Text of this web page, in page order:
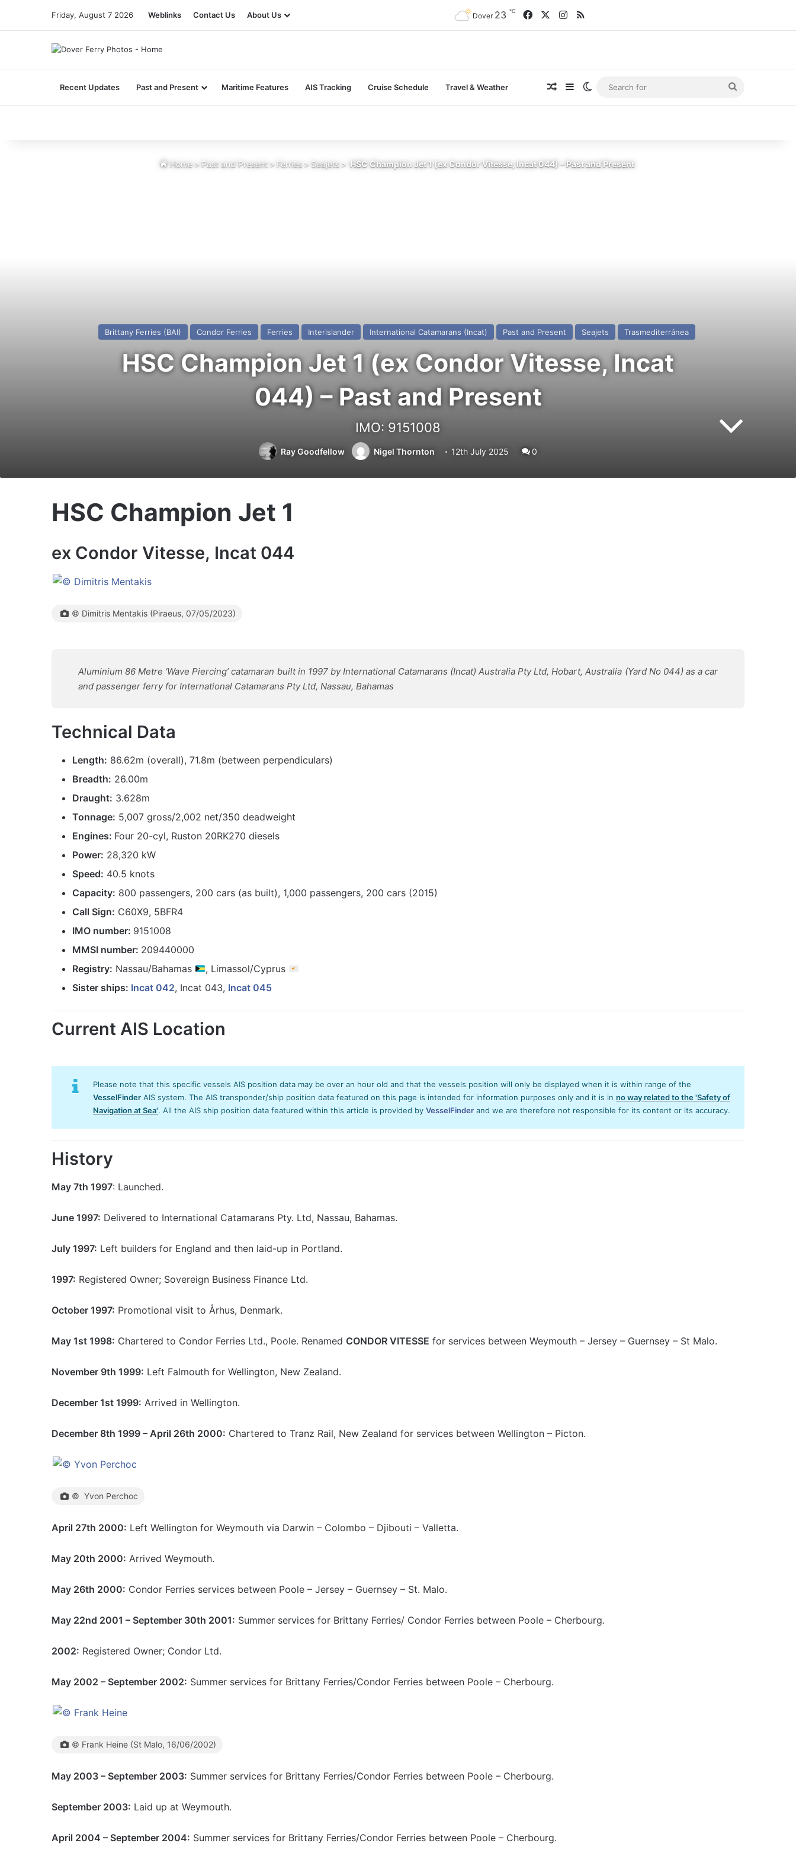
Friday, August 7 2026 Weblinks Contact Us About Us Dover 23 ℃ FacebookInstagram
RSS
Recent Updates Past and Present Maritime Features AIS Tracking Cruise Schedule Travel & Weather Random Article
SidebarSwitch skin
for
Home > Past and Present > Ferries > Seajets > HSC Champion Jet 1 (ex Condor Vitesse, Incat 044) – Past and Present
Brittany Ferries (BAI) Condor Ferries Ferries Interislander International Catamarans (Incat) Past and Present Seajets Trasmediterránea
HSC Champion Jet 1 (ex Condor Vitesse, Incat
044) – Past and Present
IMO: 9151008
Ray Goodfellow Nigel Thornton 12th July 2025 0
HSC Champion Jet 1
ex Condor Vitesse, Incat 044
© Dimitris Mentakis (Piraeus, 07/05/2023)
Aluminium 86 Metre ‘Wave Piercing’ catamaran built in 1997 by International Catamarans (Incat) Australia Pty Ltd, Hobart, Australia (Yard No 044) as a car
and passenger ferry for International Catamarans Pty Ltd, Nassau, Bahamas
Technical Data
Length: 86.62m (overall), 71.8m (between perpendiculars)
Breadth: 26.00m
Draught: 3.628m
Tonnage: 5,007 gross/2,002 net/350 deadweight
Engines: Four 20-cyl, Ruston 20RK270 diesels
Power: 28,320 kW
Speed: 40.5 knots
Capacity: 800 passengers, 200 cars (as built), 1,000 passengers, 200 cars (2015)
Call Sign: C60X9, 5BFR4
IMO number: 9151008
MMSI number: 209440000
Registry: Nassau/Bahamas
, Limassol/Cyprus
Sister ships: Incat 042, Incat 043, Incat 045
Current AIS Location
Please note that this specific vessels AIS position data may be over an hour old and that the vessels position will only be displayed when it is within range of the
VesselFinder AIS system. The AIS transponder/ship position data featured on this page is intended for information purposes only and it is in no way related to the 'Safety of
Navigation at Sea'. All the AIS ship position data featured within this article is provided by VesselFinder and we are therefore not responsible for its content or its accuracy.
History
May 7th 1997: Launched.
June 1997: Delivered to International Catamarans Pty. Ltd, Nassau, Bahamas.
July 1997: Left builders for England and then laid-up in Portland.
1997: Registered Owner; Sovereign Business Finance Ltd.
October 1997: Promotional visit to Århus, Denmark.
May 1st 1998: Chartered to Condor Ferries Ltd., Poole. Renamed CONDOR VITESSE for services between Weymouth – Jersey – Guernsey – St Malo.
November 9th 1999: Left Falmouth for Wellington, New Zealand.
December 1st 1999: Arrived in Wellington.
December 8th 1999 – April 26th 2000: Chartered to Tranz Rail, New Zealand for services between Wellington – Picton.
© Yvon Perchoc
April 27th 2000: Left Wellington for Weymouth via Darwin – Colombo – Djibouti – Valletta.
May 20th 2000: Arrived Weymouth.
May 26th 2000: Condor Ferries services between Poole – Jersey – Guernsey – St. Malo.
May 22nd 2001 – September 30th 2001: Summer services for Brittany Ferries/ Condor Ferries between Poole – Cherbourg.
2002: Registered Owner; Condor Ltd.
May 2002 – September 2002: Summer services for Brittany Ferries/Condor Ferries between Poole – Cherbourg.
© Frank Heine (St Malo, 16/06/2002)
May 2003 – September 2003: Summer services for Brittany Ferries/Condor Ferries between Poole – Cherbourg.
September 2003: Laid up at Weymouth.
April 2004 – September 2004: Summer services for Brittany Ferries/Condor Ferries between Poole – Cherbourg.